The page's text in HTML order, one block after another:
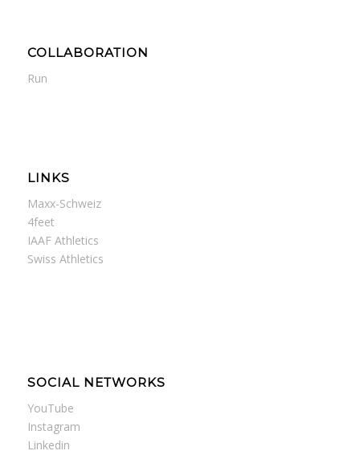
COLLABORATION
Run
LINKS
Maxx-Schweiz
4feet
IAAF Athletics
Swiss Athletics
SOCIAL NETWORKS
YouTube
Instagram
Linkedin